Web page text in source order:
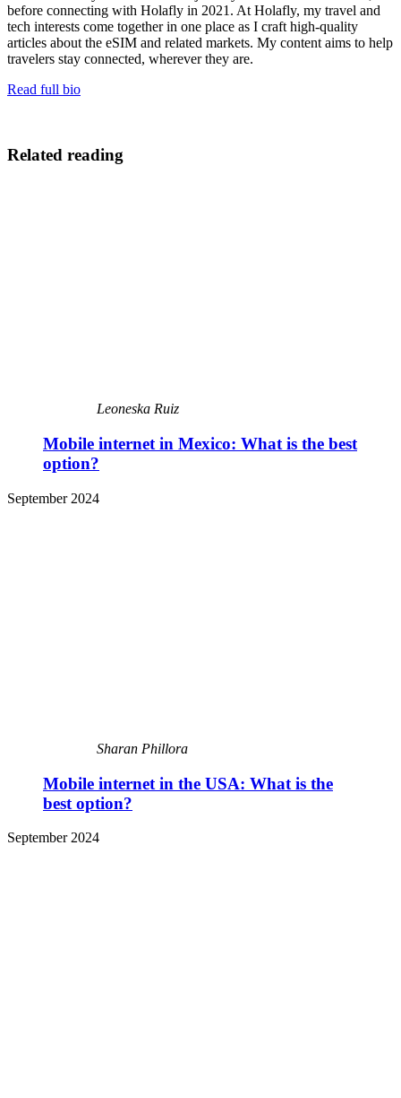
before connecting with Holafly in 2021. At Holafly, my travel and
tech interests come together in one place as I craft high-quality
articles about the eSIM and related markets. My content aims to help
travelers stay connected, wherever they are.
Read full bio
Related reading
Leoneska Ruiz
Mobile internet in Mexico: What is the best
option?
September 2024
Sharan Phillora
Mobile internet in the USA: What is the
best option?
September 2024